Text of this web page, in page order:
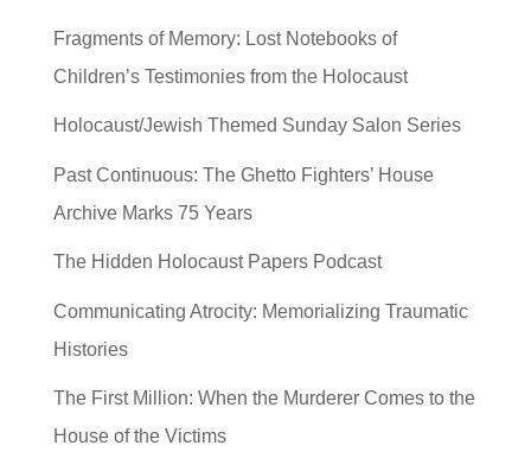
Fragments of Memory: Lost Notebooks of
Children’s Testimonies from the Holocaust
Holocaust/Jewish Themed Sunday Salon Series
Past Continuous: The Ghetto Fighters’ House
Archive Marks 75 Years
The Hidden Holocaust Papers Podcast
Communicating Atrocity: Memorializing Traumatic
Histories
The First Million: When the Murderer Comes to the
House of the Victims